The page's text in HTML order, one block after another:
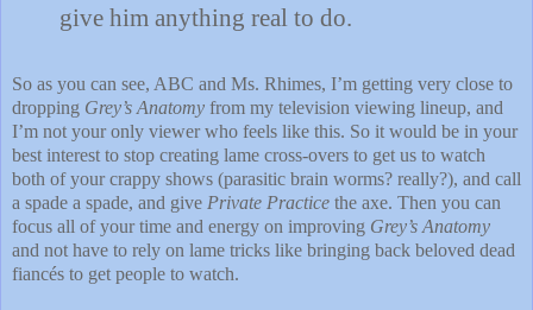
give him anything real to do.
So as you can see, ABC and Ms. Rhimes, I’m getting very close to
dropping Grey’s Anatomy from my television viewing lineup, and
I’m not your only viewer who feels like this. So it would be in your
best interest to stop creating lame cross-overs to get us to watch
both of your crappy shows (parasitic brain worms? really?), and call
a spade a spade, and give Private Practice the axe. Then you can
focus all of your time and energy on improving Grey’s Anatomy
and not have to rely on lame tricks like bringing back beloved dead
fiancés to get people to watch.